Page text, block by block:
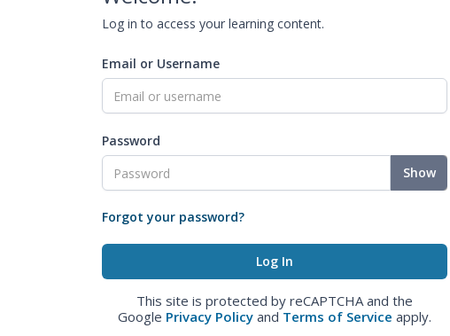
Log in to access your learning content.
Email or Username
Password
Show
Forgot your password?
This site is protected by reCAPTCHA and the
Google Privacy Policy and Terms of Service apply.